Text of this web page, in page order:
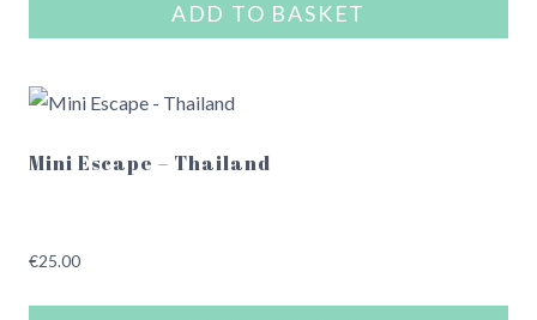
ADD TO BASKET
Mini Escape – Thailand
€25.00